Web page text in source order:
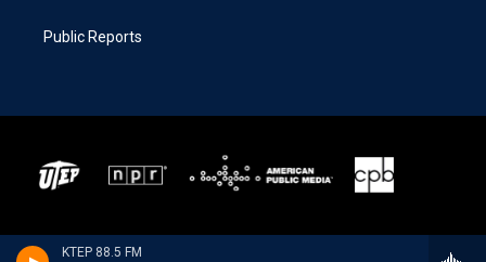
KTEP 88.5 FM
Public Reports